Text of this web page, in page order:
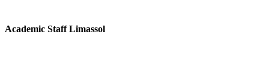
Academic Staff Limassol